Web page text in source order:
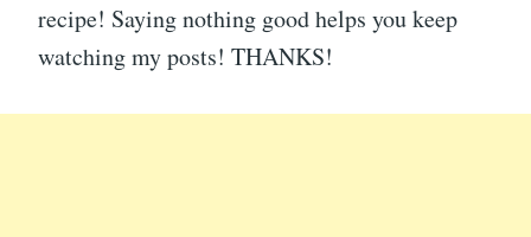
recipe! Saying nothing good helps you keep
watching my posts! THANKS!